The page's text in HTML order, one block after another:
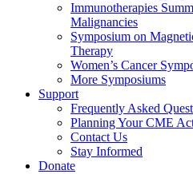
Immunotherapies
Malignancies
Symposium on
Therapy
Women’s Cancer
More Symposiums
Support
Frequently Asked
Planning Your CME
Contact Us
Stay Informed
Donate